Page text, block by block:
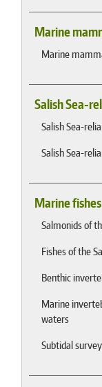
Marine
Marine
Salish Sea-
Salish Sea-
Salish Sea-
Marine
Salmonids of
Fishes of the
Benthic
Marine
waters
Subtidal